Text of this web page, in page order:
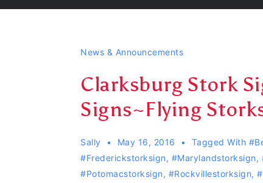
News & Announcements
Clarksburg Stork
Signs~Flying
Sally May 16, 2016 Tagged With
#Frederickstorksign, #Marylandstorksign,
#Potomacstorksign, #Rockvillestorksign,